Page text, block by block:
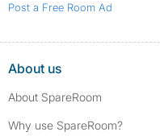
Post a Free Room Ad
About us
About SpareRoom
Why use SpareRoom?